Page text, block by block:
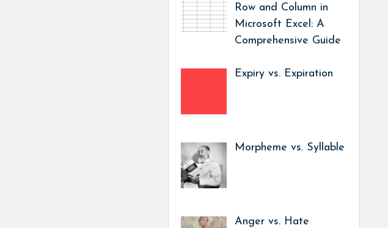
Row and Column in
Microsoft Excel: A
Comprehensive Guide
Expiry vs. Expiration
Morpheme vs. Syllable
Anger vs. Hate